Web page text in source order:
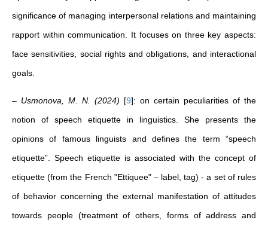
significance of managing interpersonal relations and maintaining
rapport within communication. It focuses on three key aspects:
face sensitivities, social rights and obligations, and interactional
goals.
– Usmonova, M. N. (2024) [9]: on certain peculiarities of the
notion of speech etiquette in linguistics. She presents the
opinions of famous linguists and defines the term “speech
etiquette”. Speech etiquette is associated with the concept of
etiquette (from the French "Ettiquee" – label, tag) - a set of rules
of behavior concerning the external manifestation of attitudes
towards people (treatment of others, forms of address and